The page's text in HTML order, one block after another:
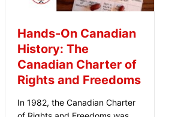
Hands-On Canadian
History: The
Canadian Charter of
Rights and Freedoms
In 1982, the Canadian Charter